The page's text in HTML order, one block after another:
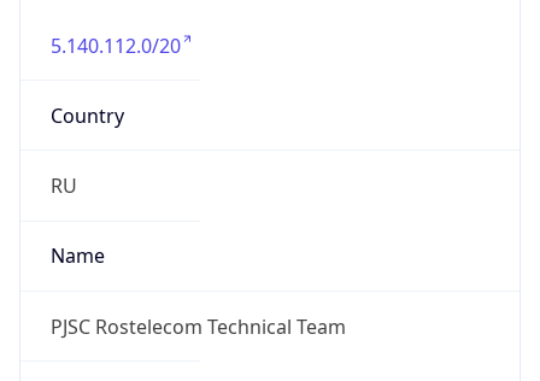
5.140.112.0/20
Country
RU
Name
PJSC Rostelecom Technical Team